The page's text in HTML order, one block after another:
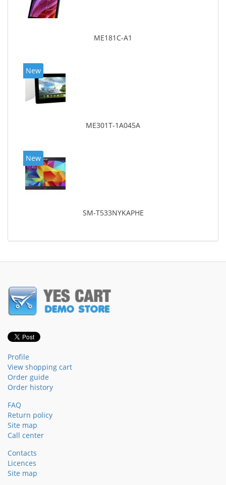
ME181C-A1
New
ME301T-1A045A
New
SM-T533NYKAPHE
Profile
View shopping cart
Order guide
Order history
FAQ
Return policy
Site map
Call center
Contacts
Licences
Site map